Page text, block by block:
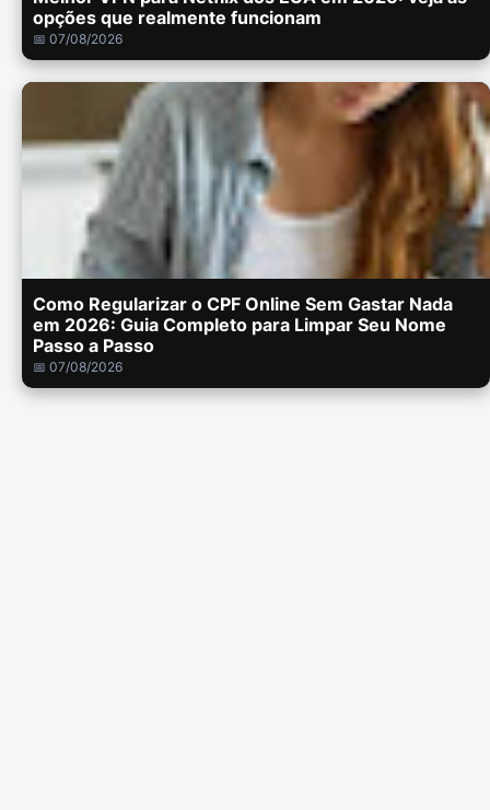
opções que realmente funcionam
📅 07/08/2026
Como Regularizar o CPF Online Sem Gastar Nada
em 2026: Guia Completo para Limpar Seu Nome
Passo a Passo
📅 07/08/2026